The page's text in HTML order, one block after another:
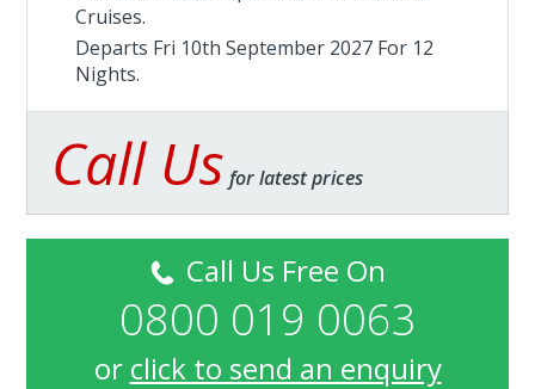
Cruises.
Departs Fri 10th September 2027 For 12
Nights.
Call Us for latest prices
Call Us Free On
0800 019 0063
or click to send an enquiry